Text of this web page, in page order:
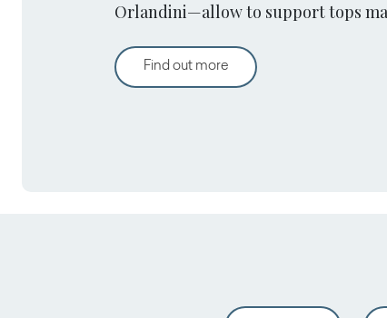
Orlandini—allow to support tops
Find out moreSquid Table by S-Cab